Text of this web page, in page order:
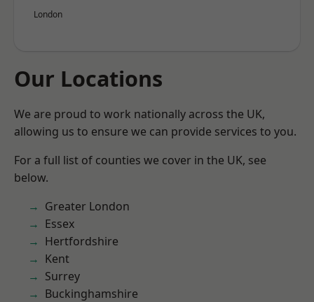
London
Our Locations
We are proud to work nationally across the UK,
allowing us to ensure we can provide services to you.
For a full list of counties we cover in the UK, see
below.
Greater London
Essex
Hertfordshire
Kent
Surrey
Buckinghamshire